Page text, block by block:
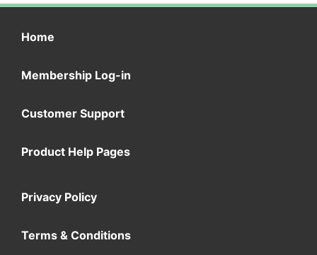
Home
Membership Log-in
Customer Support
Product Help Pages
Privacy Policy
Terms & Conditions